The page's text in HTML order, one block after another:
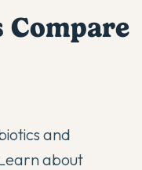
and
about